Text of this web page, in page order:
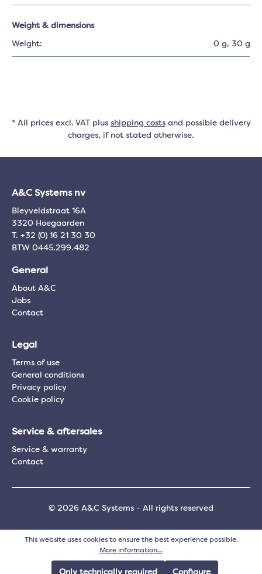
Weight & dimensions
Weight: 0 g, 30 g
* All prices excl. VAT plus shipping costsand possible delivery
charges, if not stated otherwise.
A&C Systems nv
Bleyveldstraat 16A
3320 Hoegaarden
T. +32 (0) 16 21 30 30
BTW 0445.299.482
General
About A&C
Jobs
Contact
Legal
Terms of use
General conditions
Privacy policy
Cookie policy
Service & aftersales
Service & warranty
Contact
© 2026 A&C Systems - All rights reserved
This website uses cookies to ensure the best experience possible.
More information...
Only technically required Configure